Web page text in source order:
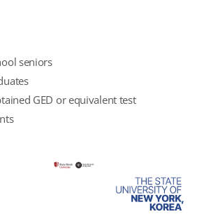
seniors
GED or equivalent test